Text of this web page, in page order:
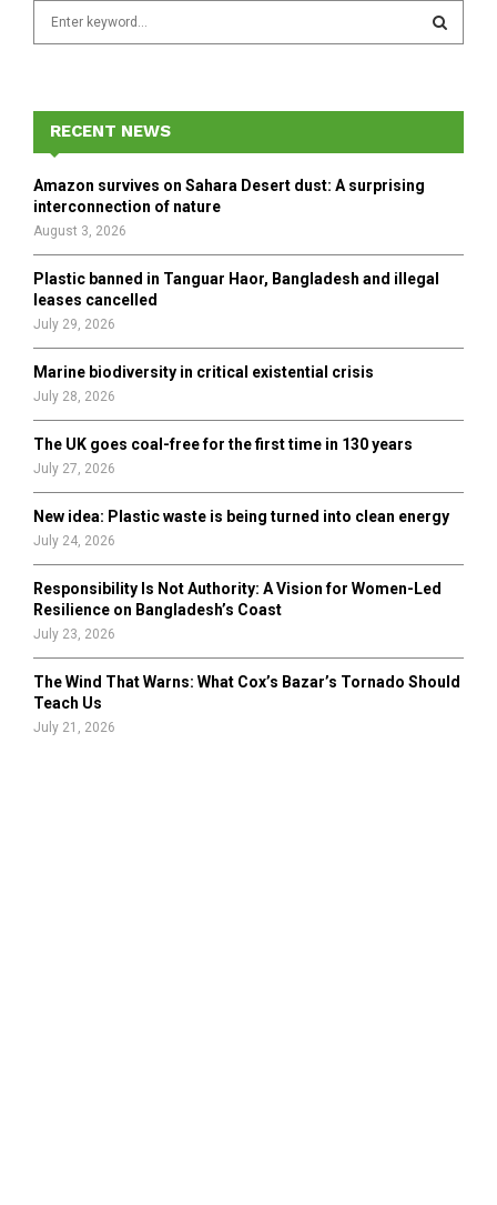
f
r
E
A
H
RECENT NEWS
Amazon survives on Sahara Desert dust: A surprising
interconnection of nature
August 3, 2026
Plastic banned in Tanguar Haor, Bangladesh and illegal
leases cancelled
July 29, 2026
Marine biodiversity in critical existential crisis
July 28, 2026
The UK goes coal-free for the first time in 130 years
July 27, 2026
New idea: Plastic waste is being turned into clean energy
July 24, 2026
Responsibility Is Not Authority: A Vision for Women-Led
Resilience on Bangladesh’s Coast
July 23, 2026
The Wind That Warns: What Cox’s Bazar’s Tornado Should
Teach Us
July 21, 2026